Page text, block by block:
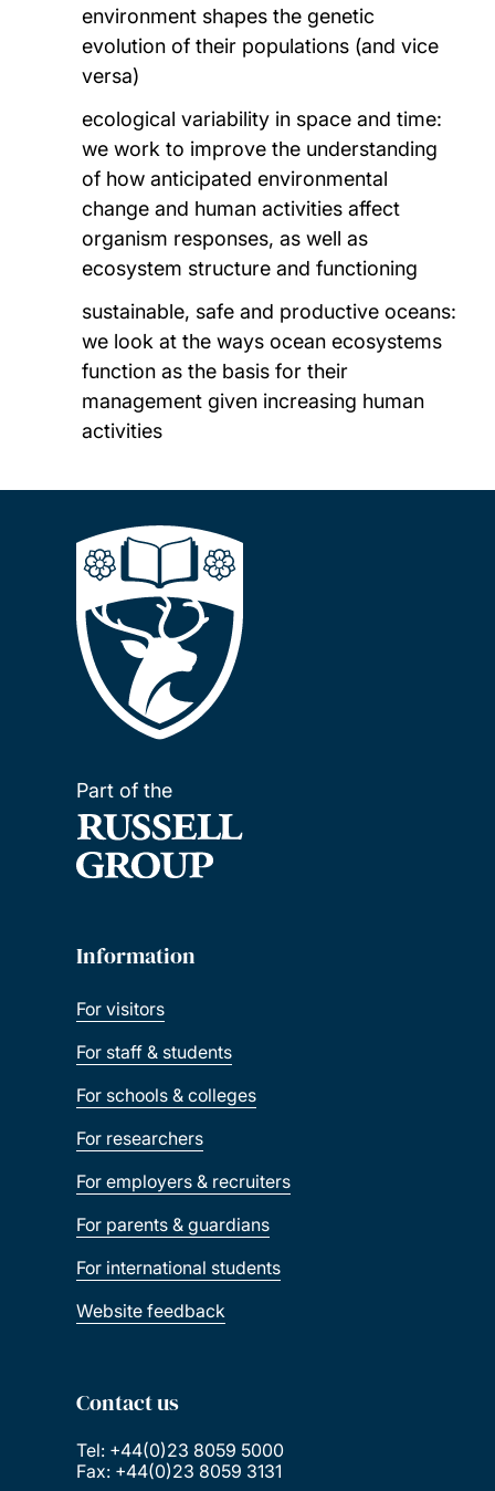
environment shapes the genetic
evolution of their populations (and vice
versa)
ecological variability in space and time:
we work to improve the understanding
of how anticipated environmental
change and human activities affect
organism responses, as well as
ecosystem structure and functioning
sustainable, safe and productive oceans:
we look at the ways ocean ecosystems
function as the basis for their
management given increasing human
activities
Part of the
Information
For visitors
For staff & students
For schools & colleges
For researchers
For employers & recruiters
For parents & guardians
For international students
Website feedback
Contact us
Tel: +44(0)23 8059 5000
Fax: +44(0)23 8059 3131